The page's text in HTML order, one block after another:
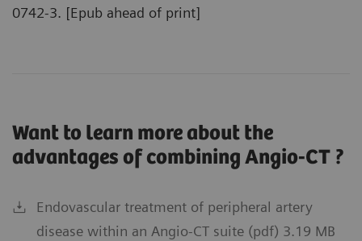
0742-3. [Epub ahead of print]
Want to learn more about the
advantages of combining Angio-CT ?
Endovascular treatment of peripheral artery
disease within an Angio-CT suite (pdf) 3.19 MB